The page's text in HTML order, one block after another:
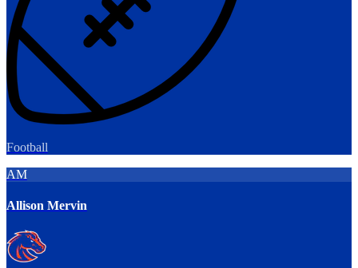
Football
AM
Allison Mervin